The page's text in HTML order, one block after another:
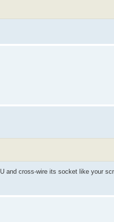
and cross-wire its socket like your